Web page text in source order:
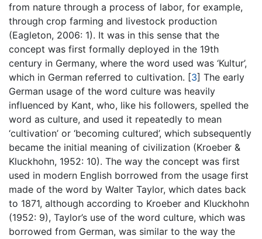
from nature through a process of labor, for example,
through crop farming and livestock production
(Eagleton, 2006: 1). It was in this sense that the
concept was first formally deployed in the 19th
century in Germany, where the word used was ‘Kultur’,
which in German referred to cultivation. [3] The early
German usage of the word culture was heavily
influenced by Kant, who, like his followers, spelled the
word as culture, and used it repeatedly to mean
‘cultivation’ or ‘becoming cultured’, which subsequently
became the initial meaning of civilization (Kroeber &
Kluckhohn, 1952: 10). The way the concept was first
used in modern English borrowed from the usage first
made of the word by Walter Taylor, which dates back
to 1871, although according to Kroeber and Kluckhohn
(1952: 9), Taylor’s use of the word culture, which was
borrowed from German, was similar to the way the